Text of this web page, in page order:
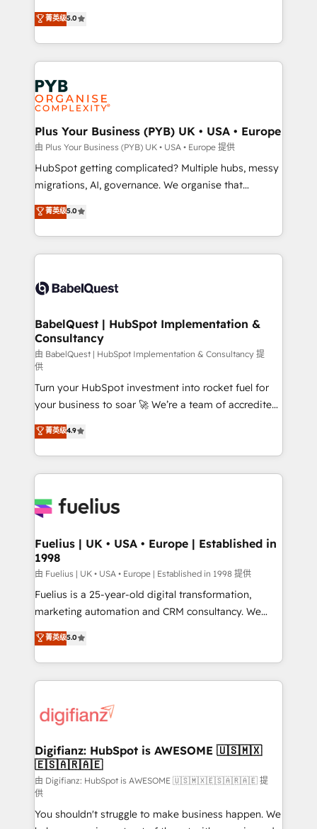
données unifiées, des processus alignés. Ensuite
l'augmentation : l'IA là où elle crée de la valeur. Et
Stand Out.
automation, CRM and RevOps consulting, B2B SEO,
paid media, content marketing, AEO and GEO (AI
search optimisation), and HubSpot Content Hub and
WordPress development. We work with enterprise
and growth-led companies across technology,
professional services, financial services and
industrial sectors. Offices in Johannesburg, Cape
Town, Dubai & London. 500+ HubSpot CRM
implementations delivered. AI visibility coverage
across ChatGPT, Claude, Perplexity, Gemini and
Google AI Overviews. HubSpot Impact Award -
Innovation HubSpot Impact Award - Platform
Migration Excellence HubSpot Impact Award -
accreditations with HubSpot.
菁英级5.0
Plus Your Business (PYB) UK • USA • Europe
由 Plus Your Business (PYB) UK • USA • Europe 提供
HubSpot getting complicated? Multiple hubs, messy
migrations, AI, governance. We organise that
complexity, so your team can put HubSpot to work...
Welcome to our Profile! We help with: • CRM
implementation, reports, workflows, and team
training • CRM migration from Salesforce, Pipedrive,
custom API integrations • AI governance for
Boutique 'Elite' team of 12 • 150+ clients across Sales
Hub, Marketing Hub, Service Hub, Data Hub and
CMS • ISO/IEC 27001:2022, ISO 9001:2015, and ISO
42001:2023 certified - the AI management standard •
GuardHub: our AI governance framework, built on
ISO 42001 Ready for the next step? Click the 👈
'𝗖𝗼𝗻𝘁𝗮𝗰𝘁 𝗯𝘂𝘀𝗶𝗻𝗲𝘀𝘀' button to get in touch (𝘸𝘦'𝘳𝘦
𝘴𝘶𝘱𝘦𝘳 𝘳𝘦𝘴𝘱𝘰𝘯𝘴𝘪𝘷𝘦)
菁英级5.0
BabelQuest | HubSpot Implementation &
Consultancy
由 BabelQuest | HubSpot Implementation & Consultancy 提
供
Turn your HubSpot investment into rocket fuel for
your business to soar 🚀 We’re a team of accredited
HubSpot experts ready to help you. We can
implement the platform into complex business
environments, optimise what you've got and make
sure you can actually use it, build your website in
for you and execute it on HubSpot. We are on the
framework, meaning we've been accredited by
HubSpot and vetted by the CCS, which means we
can support public sector companies as well the
other ones listed in our profile. Our services: -
HubSpot implementation - HubSpot CMS website
is there for you to: - Grow revenue, and run your
business more efficiently - Build stronger
more people - Get the most out of your HubSpot
investment
菁英级4.9
Fuelius | UK • USA • Europe | Established in
1998
由 Fuelius | UK • USA • Europe | Established in 1998 提供
Fuelius is a 25-year-old digital transformation,
marketing automation and CRM consultancy. We
enable mid-market and enterprise clients to
maximise their return from digital and fuel their
growth. We modernise platforms, streamline
operations that are causing inefficiencies, improve
supercharge revenue operations Key services: • CRM
Transformation / Web Development • RevOps &
Sales Consulting • Marketing Automation What
makes us different? 🚀 Top 0.5% of global HubSpot
agencies ⚙️ The strongest technical ability and
integration capabilities 💼 Consultative, long-term
菁英级5.0
Digifianz: HubSpot is AWESOME 🇺🇸🇲🇽
🇪🇸🇦🇷🇦🇪
由 Digifianz: HubSpot is AWESOME 🇺🇸🇲🇽🇪🇸🇦🇷🇦🇪 提
供
You shouldn't struggle to make business happen. We